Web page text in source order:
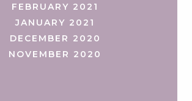
FEBRUARY 2021
JANUARY 2021
DECEMBER 2020
NOVEMBER 2020